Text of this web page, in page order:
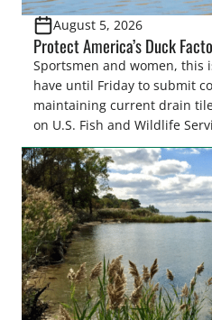
August 5, 2026
Protect America’s Duck
Sportsmen and women, this
have until Friday to submit
maintaining current drain
on U.S. Fish and Wildlife
easements. These voluntary
cornerstone of wetland
Pothole Region – America’s
also made possible in large